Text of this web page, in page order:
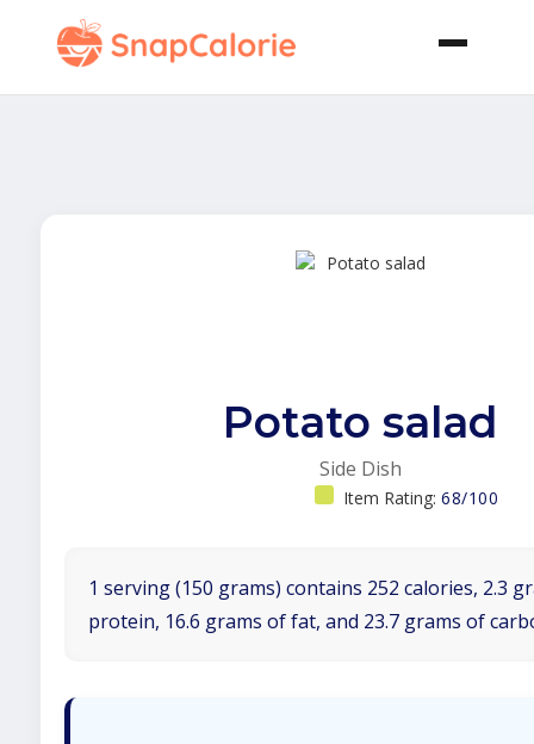
Potato salad
Side Dish
Item Rating: 68/100
1 serving (150 grams) contains 252 calories, 2.3
protein, 16.6 grams of fat, and 23.7 grams of